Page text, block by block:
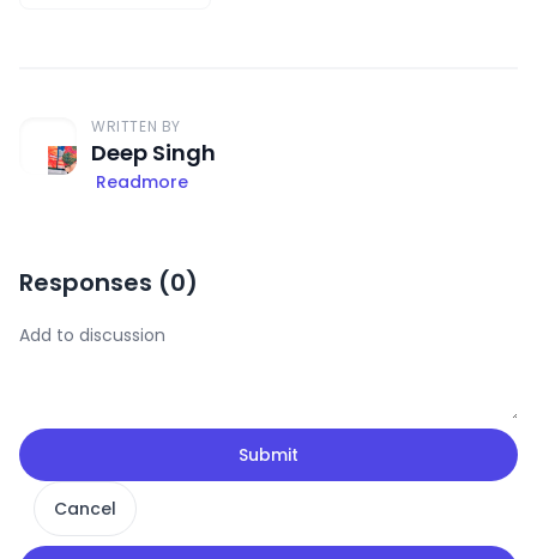
WRITTEN BY
Deep Singh
Readmore
Responses (0)
Submit
Cancel